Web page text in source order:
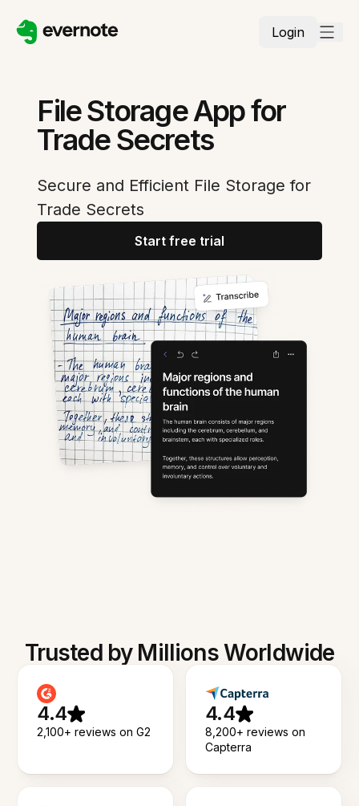
Login
File Storage App for
Trade Secrets
Secure and Efficient File Storage for
Trade Secrets
Start free trial
Trusted by Millions Worldwide
4.4
2,100+ reviews on G2
4.4
8,200+ reviews on
Capterra